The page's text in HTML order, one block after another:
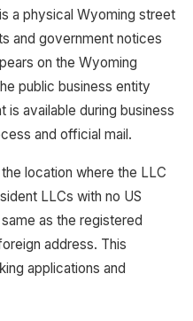
a physical Wyoming street
and government notices
on the Wyoming
public business entity
is available during business
and official mail.
location where the LLC
LLCs with no US
as the registered
address. This
applications and